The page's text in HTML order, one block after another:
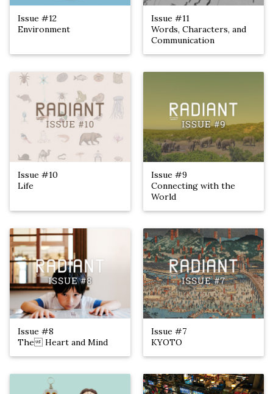
Issue #12
Environment
Issue #11
Words, Characters, and
Communication
Issue #10
Life
Issue #9
Connecting with the
World
Issue #8
The Heart and Mind
Issue #7
KYOTO